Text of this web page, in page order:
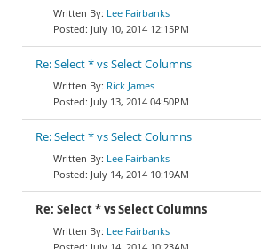
Lee Fairbanks
July 10, 2014 12:15PM
Re: Select * vs Select Columns
Rick James
July 13, 2014 04:50PM
Re: Select * vs Select Columns
Lee Fairbanks
July 14, 2014 10:19AM
Re: Select * vs Select Columns
Lee Fairbanks